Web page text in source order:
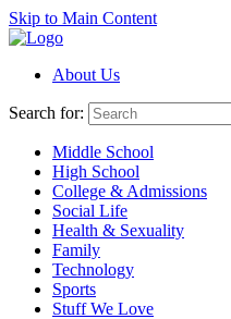
Skip to Main Content
About Us
Search for:
Middle School
High School
College & Admissions
Social Life
Health & Sexuality
Family
Technology
Sports
Stuff We Love